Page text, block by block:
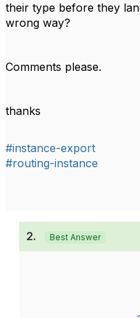
their type before they
wrong way?
Comments please.
thanks
#instance-export
#routing-instance
2. Best Answer